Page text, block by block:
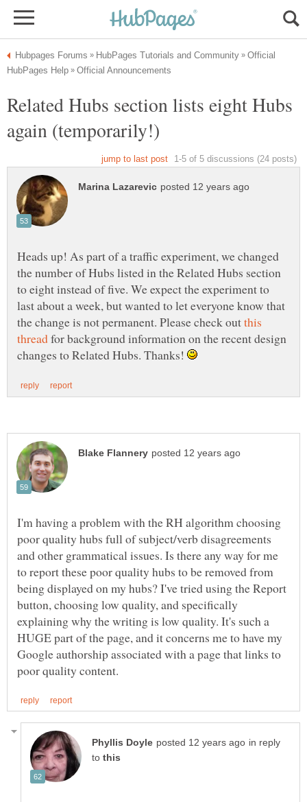
Official
Related Hubs section lists eight Hubs
again (temporarily!)
Heads up! As part of a traffic experiment, we changed
the number of Hubs listed in the Related Hubs section
to eight instead of five. We expect the experiment to
last about a week, but wanted to let everyone know that
the change is not permanent. Please check outthis
for background information on the recent design
changes to Related Hubs. Thanks!
I'm having a problem with the RH algorithm choosing
poor quality hubs full of subject/verb disagreements
and other grammatical issues. Is there any way for me
to report these poor quality hubs to be removed from
being displayed on my hubs? I've tried using the Report
button, choosing low quality, and specifically
explaining why the writing is low quality. It's such a
HUGE part of the page, and it concerns me to have my
Google authorship associated with a page that links to
in reply
to